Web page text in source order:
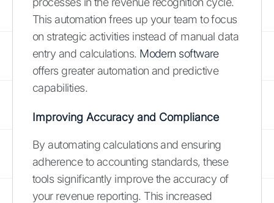
This automation frees up your team to focus
on strategic activities instead of manual data
entry and calculations. Modern software
offers greater automation and predictive
capabilities.
Improving Accuracy and Compliance
By automating calculations and ensuring
adherence to accounting standards, these
tools significantly improve the accuracy of
your revenue reporting. This increased